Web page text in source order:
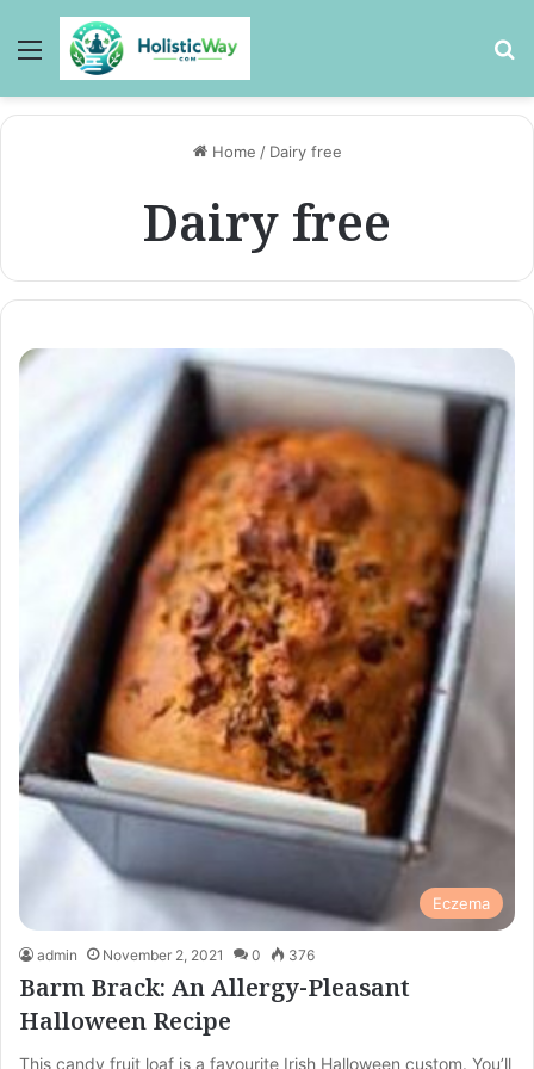
Menu
Home / Dairy free
Dairy free
Eczema
admin November 2, 2021 0 376
Barm Brack: An Allergy-Pleasant
Halloween Recipe
This candy fruit loaf is a favourite Irish Halloween custom. You’ll